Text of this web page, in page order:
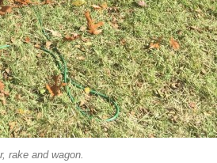
rake and wagon.